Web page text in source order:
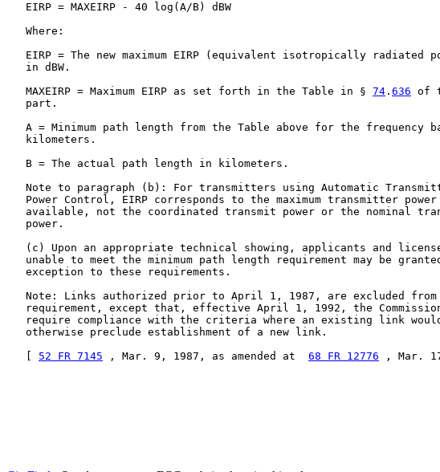
   EIRP = MAXEIRP - 40 log(A/B) dBW
   Where:
EIRP = The new maximum EIRP (equivalent isotropically radiated
   in dBW.
   MAXEIRP = Maximum EIRP as set forth in the Table in §
74 . 636 of
   part.
A = Minimum path length from the Table above for the frequency
   kilometers.
   B = The actual path length in kilometers.
Note to paragraph (b): For transmitters using Automatic
   Power Control, EIRP corresponds to the maximum transmitter power
available, not the coordinated transmit power or the nominal
   power.
(c) Upon an appropriate technical showing, applicants and
unable to meet the minimum path length requirement may be
   exception to these requirements.
Note: Links authorized prior to April 1, 1987, are excluded from
requirement, except that, effective April 1, 1992, the
require compliance with the criteria where an existing link
   otherwise preclude establishment of a new link.
52 FR 7145 , Mar. 9, 1987, as amended at 68 FR 12776 , Mar.